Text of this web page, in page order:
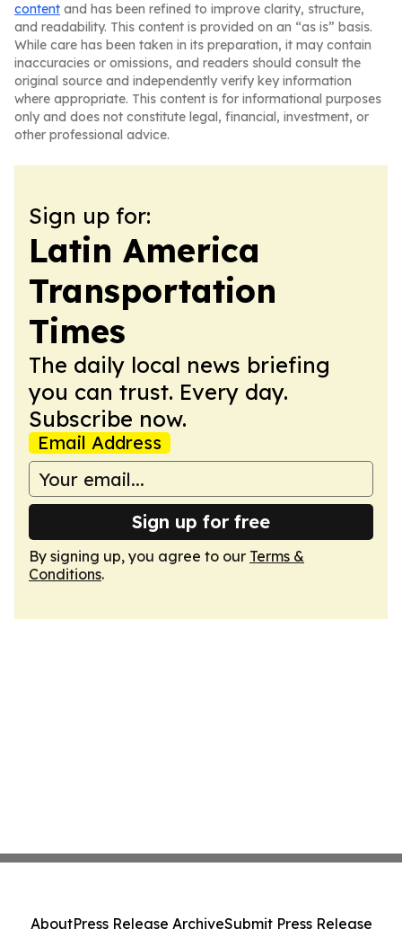
content and has been refined to improve clarity, structure,
and readability. This content is provided on an “as is” basis.
While care has been taken in its preparation, it may contain
inaccuracies or omissions, and readers should consult the
original source and independently verify key information
where appropriate. This content is for informational purposes
only and does not constitute legal, financial, investment, or
other professional advice.
Sign up for:
Latin America
Transportation
Times
The daily local news briefing
you can trust. Every day.
Subscribe now.
Email Address
Sign up for free
By signing up, you agree to our Terms &
Conditions.
AboutPress Release ArchiveSubmit Press Release